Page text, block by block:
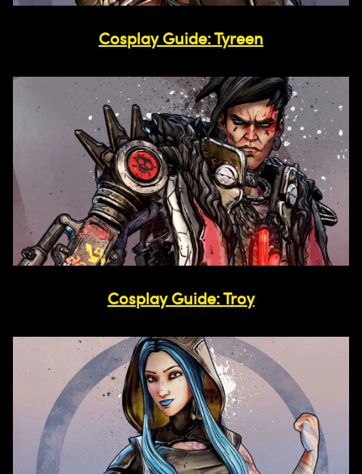
Cosplay Guide: Tyreen
Cosplay Guide: Troy